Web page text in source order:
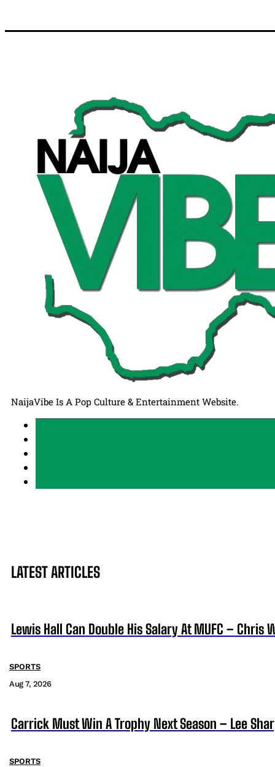
NaijaVibe Is A Pop Culture & Entertainment Website.
LATEST ARTICLES
Lewis Hall Can Double His Salary At MUFC – Chris
SPORTS
Aug 7, 2026
Carrick Must Win A Trophy Next Season – Lee
SPORTS